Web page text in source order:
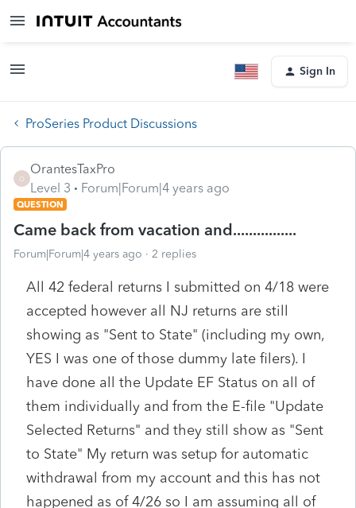
Sign In
ProSeries Product Discussions
O
OrantesTaxPro
Level 3
Forum|Forum|4 years ago
QUESTION
Came back from vacation and................
Forum|Forum|4 years ago 2 replies
All 42 federal returns I submitted on 4/18 were
accepted however all NJ returns are still
showing as "Sent to State" (including my own,
YES I was one of those dummy late filers). I
have done all the Update EF Status on all of
them individually and from the E-file "Update
Selected Returns" and they still show as "Sent
to State" My return was setup for automatic
withdrawal from my account and this has not
happened as of 4/26 so I am assuming all of